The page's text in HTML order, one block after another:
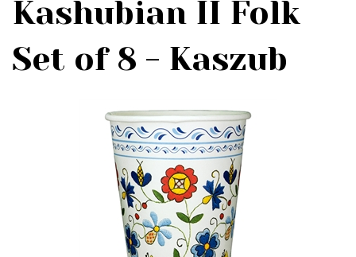
Kashubian II Folk
Set of 8 - Kaszub